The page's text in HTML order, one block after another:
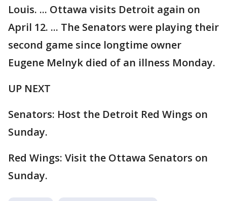
Louis. ... Ottawa visits Detroit again on
April 12. ... The Senators were playing their
second game since longtime owner
Eugene Melnyk died of an illness Monday.
UP NEXT
Senators: Host the Detroit Red Wings on
Sunday.
Red Wings: Visit the Ottawa Senators on
Sunday.